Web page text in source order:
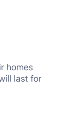
homes
last for